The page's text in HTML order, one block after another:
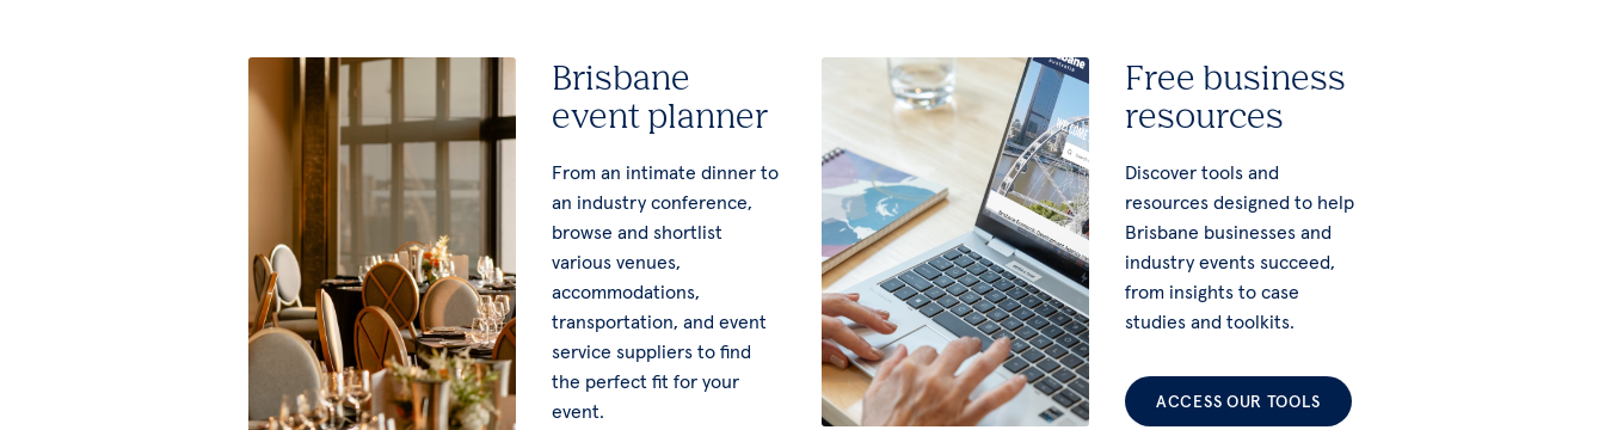
Brisbane
event planner
From an intimate dinner to
an industry conference,
browse and shortlist
various venues,
accommodations,
transportation, and event
service suppliers to find
the perfect fit for your
event.
Free business
resources
Discover tools and
resources designed to help
Brisbane businesses and
industry events succeed,
from insights to case
studies and toolkits.
ACCESS OUR TOOLS